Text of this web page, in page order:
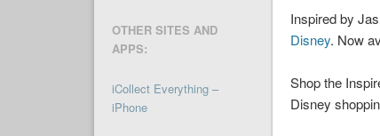
Inspired by
Disney. Now
Shop the
Disney
OTHER SITES AND
APPS:
iCollect Everything –
iPhone